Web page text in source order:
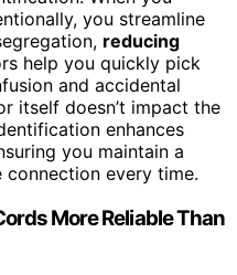
you streamline
reducing
help you quickly pick
and accidental
itself doesn’t impact the
enhances
you maintain a
connection every time.
More Reliable Than